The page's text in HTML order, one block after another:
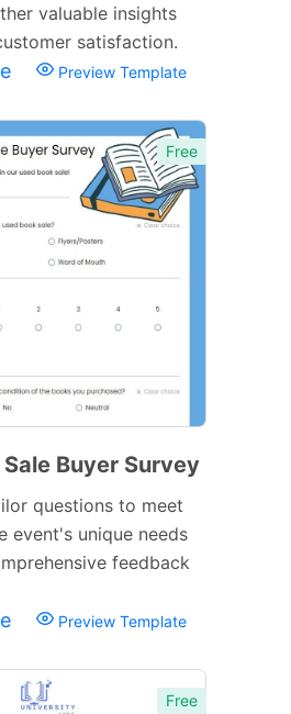
valuable insights
satisfaction.
Preview Template
Free
Buyer Survey
questions to meet
event's unique needs
feedback
Preview Template
Free